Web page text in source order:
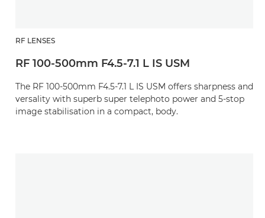
RF LENSES
RF 100-500mm F4.5-7.1 L IS USM
The RF 100-500mm F4.5-7.1 L IS USM offers sharpness and
versality with superb super telephoto power and 5-stop
image stabilisation in a compact, body.